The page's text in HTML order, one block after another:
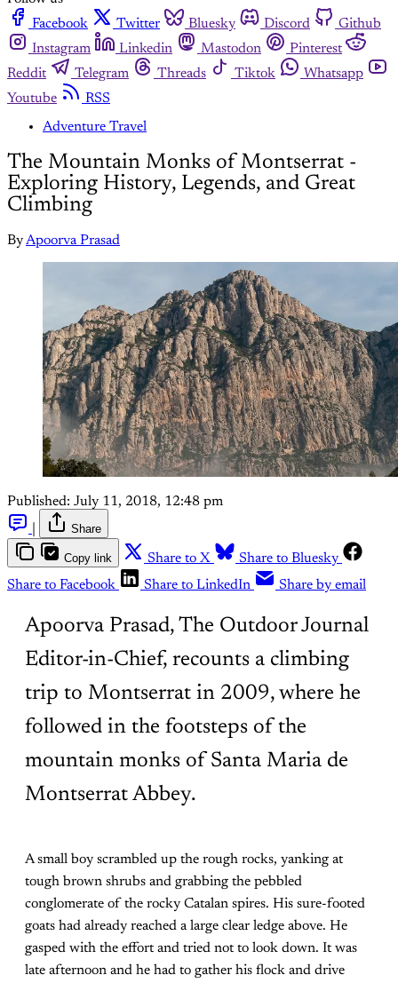
Facebook
Twitter Bluesky Discord
Github
Instagram
Linkedin Mastodon
Pinterest
Reddit
Telegram Threads Tiktok
Whatsapp
Youtube
RSS
Adventure Travel
The Mountain Monks of Montserrat -
Exploring History, Legends, and Great
Climbing
ByApoorva Prasad
Published: July 11, 2018, 12:48 pm
Share
Copy link Share to X
Share to Bluesky
Share to Facebook
Share to LinkedIn Share by email
Apoorva Prasad, The Outdoor Journal
Editor-in-Chief, recounts a climbing
trip to Montserrat in 2009, where he
followed in the footsteps of the
mountain monks of Santa Maria de
Montserrat Abbey.
A small boy scrambled up the rough rocks, yanking at
tough brown shrubs and grabbing the pebbled
conglomerate of the rocky Catalan spires. His sure-footed
goats had already reached a large clear ledge above. He
gasped with the effort and tried not to look down. It was
late afternoon and he had to gather his flock and drive